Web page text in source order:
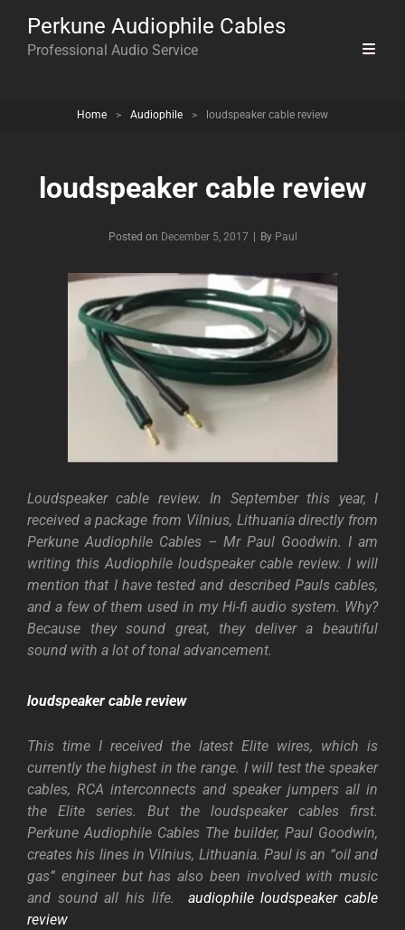
Perkune Audiophile Cables
Professional Audio Service
Home > Audiophile > loudspeaker cable review
loudspeaker cable review
Posted on December 5, 2017 By Byline
Paul
Loudspeaker cable review. In September this year, I
received a package from Vilnius, Lithuania directly from
Perkune Audiophile Cables – Mr Paul Goodwin. I am
writing this Audiophile loudspeaker cable review. I will
mention that I have tested and described Pauls cables,
and a few of them used in my Hi-fi audio system. Why?
Because they sound great, they deliver a beautiful
sound with a lot of tonal advancement.
loudspeaker cable review
This time I received the latest Elite wires, which is
currently the highest in the range. I will test the speaker
cables, RCA interconnects and speaker jumpers all in
the Elite series. But the loudspeaker cables first.
Perkune Audiophile Cables The builder, Paul Goodwin,
creates his lines in Vilnius, Lithuania. Paul is an “oil and
gas” engineer but has also been involved with music
and sound all his life.
audiophile loudspeaker cable
review